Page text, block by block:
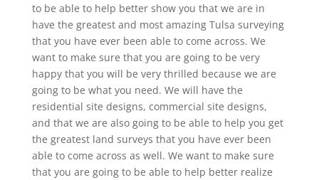
to be able to help better show you that we are in
have the greatest and most amazing Tulsa surveying
that you have ever been able to come across. We
want to make sure that you are going to be very
happy that you will be very thrilled because we are
going to be what you need. We will have the
residential site designs, commercial site designs,
and that we are also going to be able to help you get
the greatest land surveys that you have ever been
able to come across as well. We want to make sure
that you are going to be able to help better realize